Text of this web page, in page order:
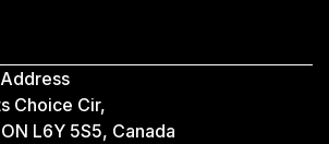
Choice Cir,
L6Y 5S5, Canada